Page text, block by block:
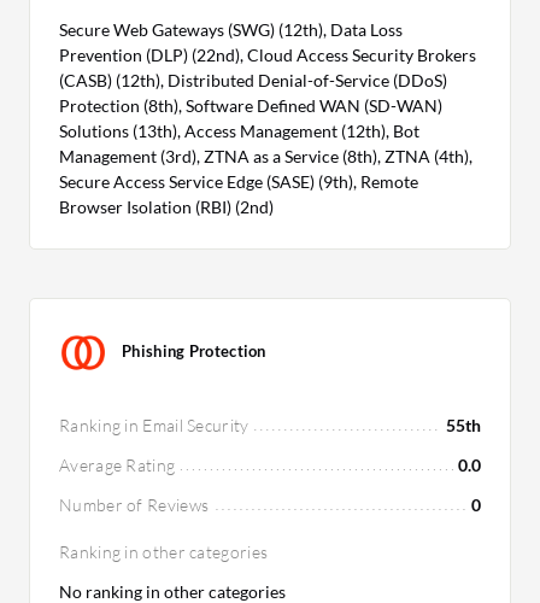
Secure Web Gateways (SWG) (12th), Data Loss
Prevention (DLP) (22nd), Cloud Access Security Brokers
(CASB) (12th), Distributed Denial-of-Service (DDoS)
Protection (8th), Software Defined WAN (SD-WAN)
Solutions (13th), Access Management (12th), Bot
Management (3rd), ZTNA as a Service (8th), ZTNA (4th),
Secure Access Service Edge (SASE) (9th), Remote
Browser Isolation (RBI) (2nd)
Phishing Protection
Ranking in Email Security
55th
Average Rating
0.0
Number of Reviews
0
Ranking in other categories
No ranking in other categories